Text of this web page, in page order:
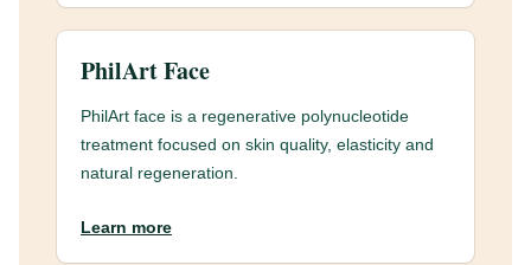
PhilArt Face
PhilArt face is a regenerative polynucleotide
treatment focused on skin quality, elasticity and
natural regeneration.
Learn more